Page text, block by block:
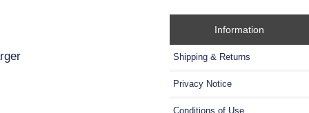
Information
Shipping & Returns
Privacy Notice
Conditions of Use